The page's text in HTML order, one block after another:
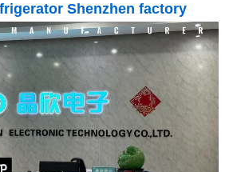
Shenzhen factory